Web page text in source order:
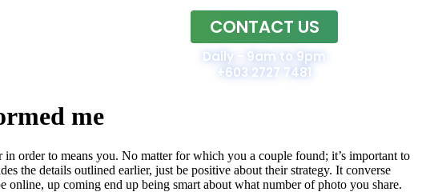
CONTACT US
Daily - 9am to 9pm
+603 2727 7481
me
order to means you. No matter for which you a couple found; it’s important to
the details outlined earlier, just be positive about their strategy. It converse
up coming end up being smart about what number of photo you share.